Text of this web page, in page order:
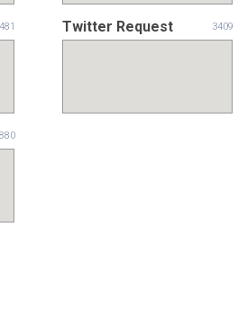
Twitter Request 3409